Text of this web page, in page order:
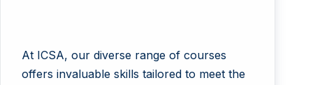
At ICSA, our diverse range of courses
offers invaluable skills tailored to meet the